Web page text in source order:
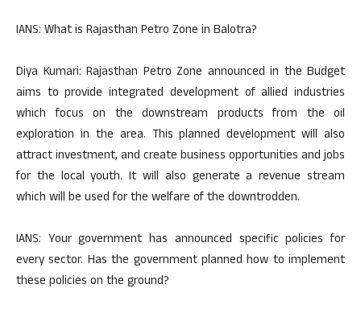
IANS: What is Rajasthan Petro Zone in Balotra?
Diya Kumari: Rajasthan Petro Zone announced in the Budget
aims to provide integrated development of allied industries
which focus on the downstream products from the oil
exploration in the area. This planned development will also
attract investment, and create business opportunities and jobs
for the local youth. It will also generate a revenue stream
which will be used for the welfare of the downtrodden.
IANS: Your government has announced specific policies for
every sector. Has the government planned how to implement
these policies on the ground?